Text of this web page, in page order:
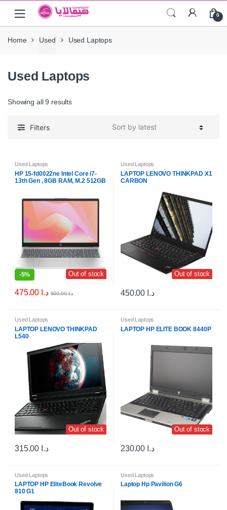
navigation
content
0
Home Used Used Laptops
Used Laptops
Showing all 9 results
Filters
Used Laptops
HP 15-fd0022ne Intel Core i7-
13th Gen , 8GB RAM, M.2 512GB
Out of stock
-5%
د.ا د.ا500.00
Used Laptops
LAPTOP LENOVO THINKPAD X1
CARBON
Out of stock
د.ا
Used Laptops
LAPTOP LENOVO THINKPAD
L540
Out of stock
د.ا
Used Laptops
LAPTOP HP ELITE BOOK 8440P
Out of stock
د.ا
Used Laptops
LAPTOP HP EliteBook Revolve
810 G1
Used Laptops
Laptop Hp Pavilion G6